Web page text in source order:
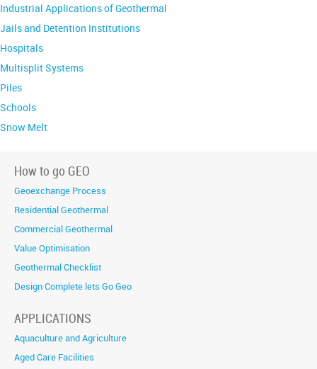
Industrial Applications of Geothermal
Jails and Detention Institutions
Hospitals
Multisplit Systems
Piles
Schools
Snow Melt
How to go GEO
Geoexchange Process
Residential Geothermal
Commercial Geothermal
Value Optimisation
Geothermal Checklist
Design Complete lets Go Geo
APPLICATIONS
Aquaculture and Agriculture
Aged Care Facilities